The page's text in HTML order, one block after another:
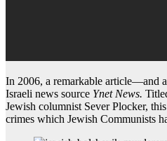
In 2006, a remarkable article—and
Israeli news source Ynet News.
Jewish columnist Sever Plocker,
crimes which Jewish Communists